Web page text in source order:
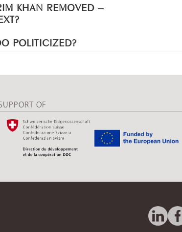
KHAN REMOVED –
POLITICIZED?
OF